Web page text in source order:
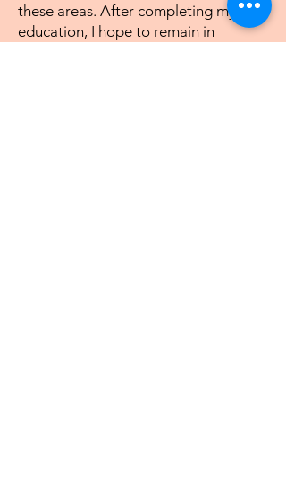
these areas. After completing my
education, I hope to remain in